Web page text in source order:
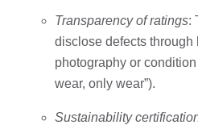
Transparency of ratings:
disclose defects through
photography or
wear, only wear”).
Sustainability